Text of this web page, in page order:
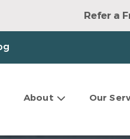
Refer a
About Our